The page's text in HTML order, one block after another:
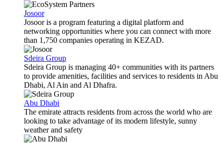
Josoor
Josoor is a program featuring a digital platform and
networking opportunities where you can connect with more
than 1,750 companies operating in KEZAD.
Sdeira Group
Sdeira Group is managing 40+ communities with its partners
to provide amenities, facilities and services to residents in Abu
Dhabi, Al Ain and Al Dhafra.
Abu Dhabi
The emirate attracts residents from across the world who are
looking to take advantage of its modern lifestyle, sunny
weather and safety